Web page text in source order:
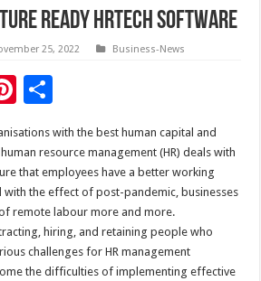
ready HRtech software
25, 2022 Business-News
Pi
nt
er
es
t
h
ar
e
with the best human capital and
resource management (HR) deals with
that employees have a better working
with the effect of post-pandemic, businesses
remote labour more and more.
hiring, and retaining people who
challenges for HR management
the difficulties of implementing effective